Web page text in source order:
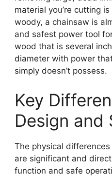
material you’re cutting
woody, a chainsaw is
and safest power tool
wood that is several
diameter with power
simply doesn’t possess.
Key
Design and
The physical
are significant and
function and safe